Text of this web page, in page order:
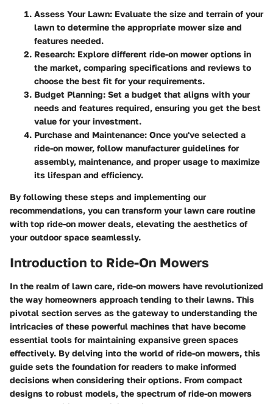
Assess Your Lawn: Evaluate the size and terrain of your
lawn to determine the appropriate mower size and
features needed.
Research: Explore different ride-on mower options in
the market, comparing specifications and reviews to
choose the best fit for your requirements.
Budget Planning: Set a budget that aligns with your
needs and features required, ensuring you get the best
value for your investment.
Purchase and Maintenance: Once you've selected a
ride-on mower, follow manufacturer guidelines for
assembly, maintenance, and proper usage to maximize
its lifespan and efficiency.
By following these steps and implementing our
recommendations, you can transform your lawn care routine
with top ride-on mower deals, elevating the aesthetics of
your outdoor space seamlessly.
Introduction to Ride-On Mowers
In the realm of lawn care, ride-on mowers have revolutionized
the way homeowners approach tending to their lawns. This
pivotal section serves as the gateway to understanding the
intricacies of these powerful machines that have become
essential tools for maintaining expansive green spaces
effectively. By delving into the world of ride-on mowers, this
guide sets the foundation for readers to make informed
decisions when considering their options. From compact
designs to robust models, the spectrum of ride-on mowers